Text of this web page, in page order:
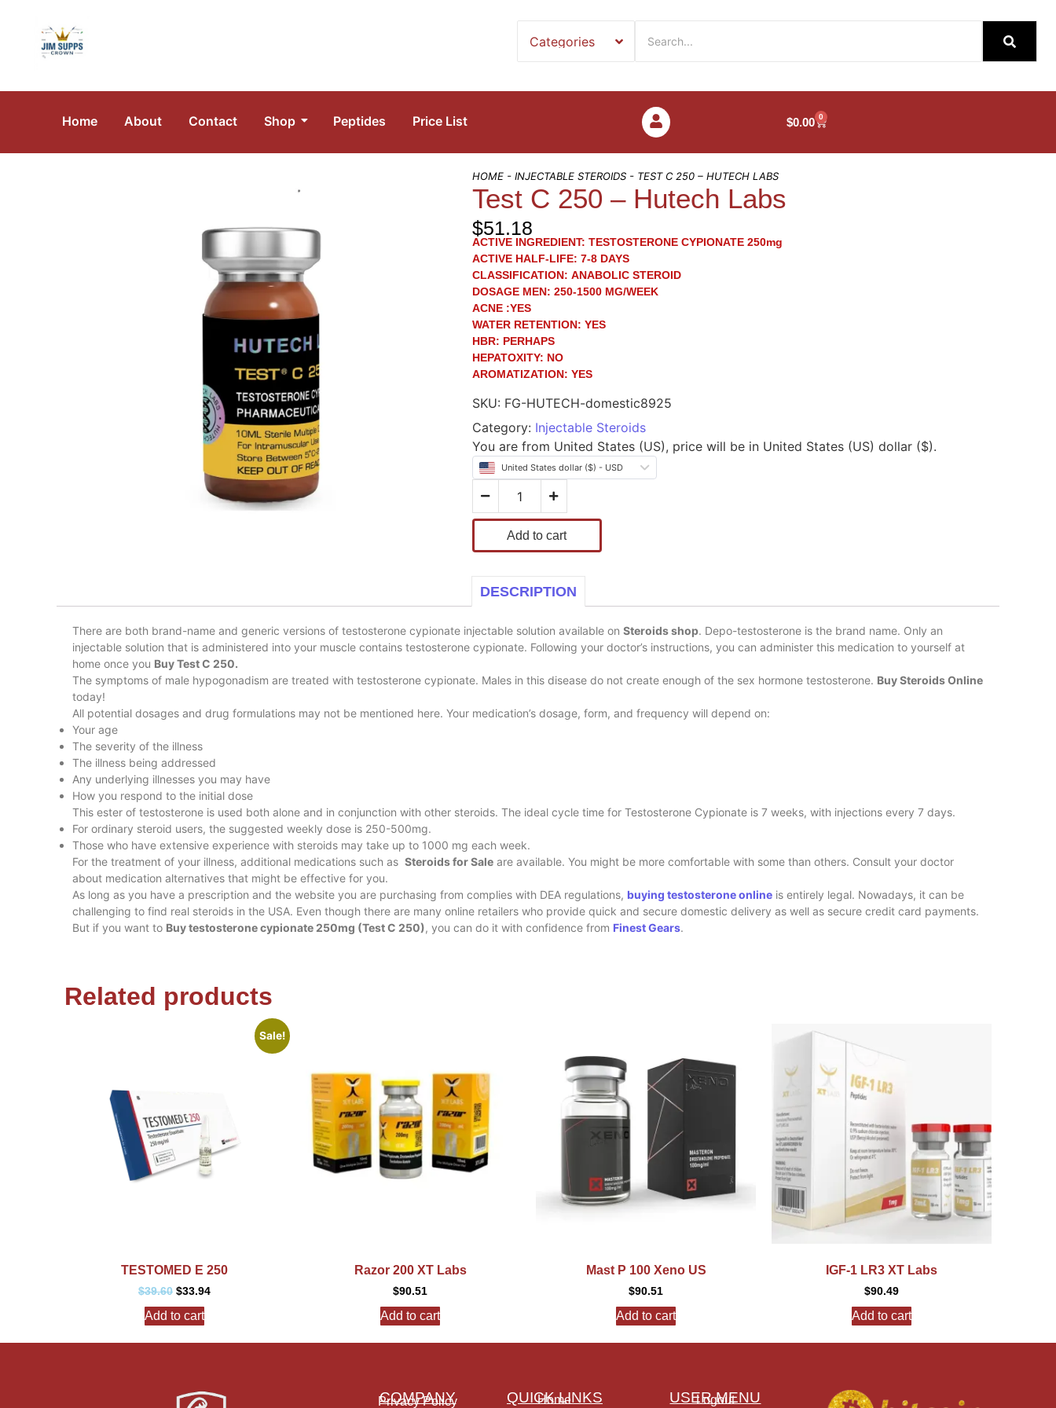
Home About Contact Shop Peptides Price List $0.00 0
HOME- INJECTABLE STEROIDS- TEST C 250 – HUTECH LABS
Test C 250 – Hutech Labs
$51.18
ACTIVE INGREDIENT: TESTOSTERONE CYPIONATE 250mg
ACTIVE HALF-LIFE: 7-8 DAYS
CLASSIFICATION: ANABOLIC STEROID
DOSAGE MEN: 250-1500 MG/WEEK
ACNE:YES
WATER RETENTION: YES
HBR: PERHAPS
HEPATOXITY: NO
AROMATIZATION: YES
SKU: FG-HUTECH-domestic8925
Category: Injectable Steroids
You are from United States (US), price will be in United States (US) dollar ($).
United States dollar ($) - USD
Add to cart
DESCRIPTION
There are both brand-name and generic versions of testosterone cypionate injectable solution available on Steroids shop. Depo-testosterone is the brand name. Only an
injectable solution that is administered into your muscle contains testosterone cypionate. Following your doctor’s instructions, you can administer this medication to yourself at
home once you Buy Test C 250.
The symptoms of male hypogonadism are treated with testosterone cypionate. Males in this disease do not create enough of the sex hormone testosterone. Buy Steroids Online
today!
All potential dosages and drug formulations may not be mentioned here. Your medication’s dosage, form, and frequency will depend on:
Your age
The severity of the illness
The illness being addressed
Any underlying illnesses you may have
How you respond to the initial dose
This ester of testosterone is used both alone and in conjunction with other steroids. The ideal cycle time for Testosterone Cypionate is 7 weeks, with injections every 7 days.
For ordinary steroid users, the suggested weekly dose is 250-500mg.
Those who have extensive experience with steroids may take up to 1000 mg each week.
For the treatment of your illness, additional medications such as Steroids for Sale are available. You might be more comfortable with some than others. Consult your doctor
about medication alternatives that might be effective for you.
As long as you have a prescription and the website you are purchasing from complies with DEA regulations, buying testosterone online is entirely legal. Nowadays, it can be
challenging to find real steroids in the USA. Even though there are many online retailers who provide quick and secure domestic delivery as well as secure credit card payments.
But if you want to Buy testosterone cypionate 250mg (Test C 250), you can do it with confidence from Finest Gears.
Related products
Sale!
TESTOMED E 250
$39.60 $33.94
Add to cart
Razor 200 XT Labs
$90.51
Add to cart
Mast P 100 Xeno US
$90.51
Add to cart
IGF-1 LR3 XT Labs
$90.49
Add to cart
COMPANY
Privacy Policy QUICK LINKS
Home USER MENU
Logout